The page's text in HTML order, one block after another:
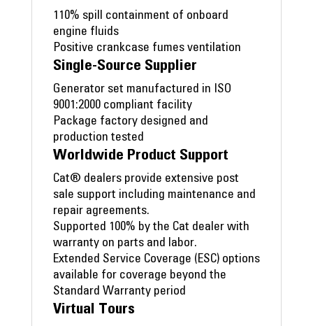
110% spill containment of onboard
engine fluids
Positive crankcase fumes ventilation
Single-Source Supplier
Generator set manufactured in ISO
9001:2000 compliant facility
Package factory designed and
production tested
Worldwide Product Support
Cat® dealers provide extensive post
sale support including maintenance and
repair agreements.
Supported 100% by the Cat dealer with
warranty on parts and labor.
Extended Service Coverage (ESC) options
available for coverage beyond the
Standard Warranty period
Virtual Tours